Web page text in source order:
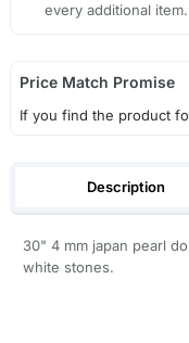
every additional item.
Price Match Promise
If you find the product
Description
30" 4 mm japan pearl
white stones.